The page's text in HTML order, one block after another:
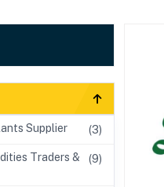
Supplier (3)
Traders &
(9)